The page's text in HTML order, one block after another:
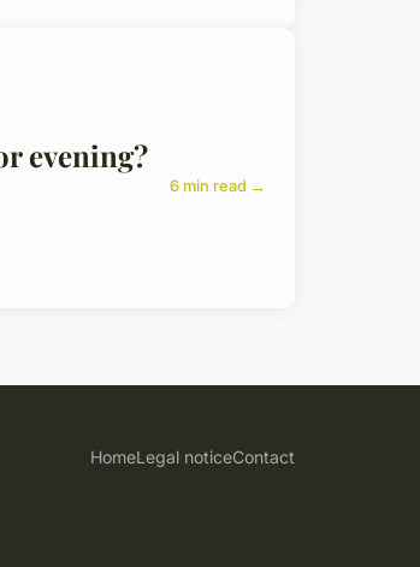
evening?
6 min read →
HomeLegal noticeContact